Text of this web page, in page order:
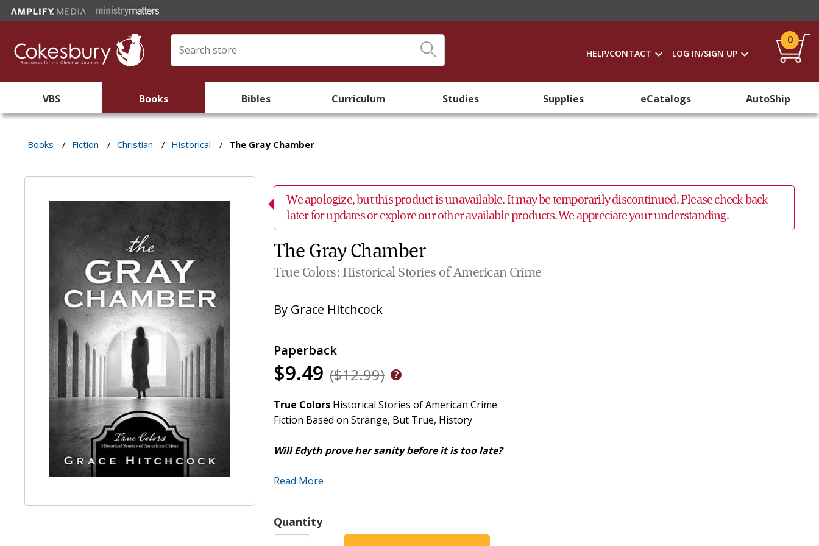
HELP/CONTACT LOG IN/SIGN UP
0
VBS Books Bibles Curriculum Studies Supplies eCatalogs AutoShip
Books / Fiction / Christian / Historical / The Gray Chamber
We apologize, but this product is unavailable. It may be temporarily discontinued. Please check back
later for updates or explore our other available products. We appreciate your understanding.
The Gray Chamber
True Colors: Historical Stories of American Crime
By Grace Hitchcock
Paperback
$9.49 ($12.99)
True Colors Historical Stories of American Crime
Fiction Based on Strange, But True, History
Will Edyth prove her sanity before it is too late?
On Blackwell's Island, New York, a hospital was built to keep its patients from ever leaving.
does not feel pressured to marry or to bow to society's demands. She freely indulges in eccentric hobbies like
Read More
Quantity